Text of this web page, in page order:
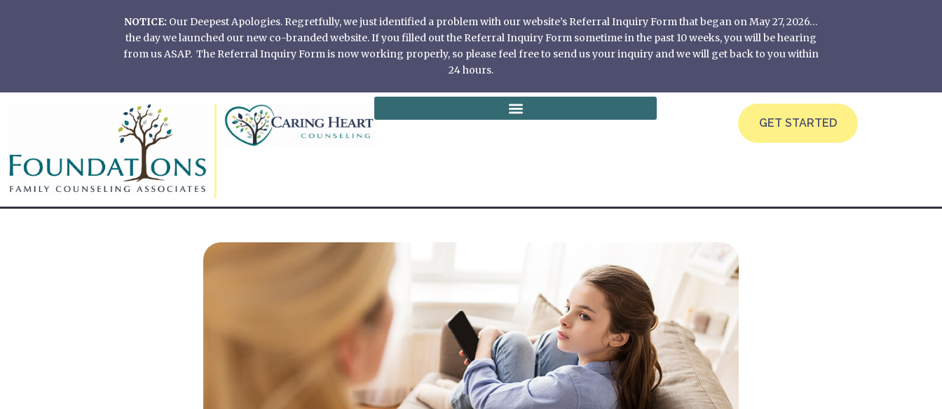
NOTICE: Our Deepest Apologies. Regretfully, we just identified a problem with our website’s Referral Inquiry Form that began on May 27, 2026…
the day we launched our new co-branded website. If you filled out the Referral Inquiry Form sometime in the past 10 weeks, you will be hearing
from us ASAP. The Referral Inquiry Form is now working properly, so please feel free to send us your inquiry and we will get back to you within
24 hours.
GET STARTED